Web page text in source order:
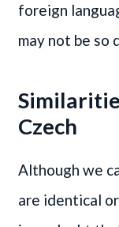
foreign
may not be so
Czech
Although we
are identical